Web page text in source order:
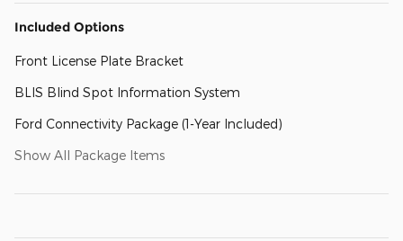
Included Options
Front License Plate Bracket
BLIS Blind Spot Information System
Ford Connectivity Package (1-Year Included)
Show All Package Items